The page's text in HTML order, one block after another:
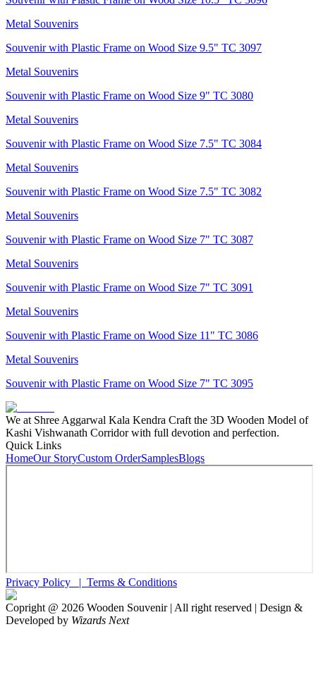
Metal Souvenirs
Souvenir with Plastic Frame on Wood Size 9.5" TC 3097
Metal Souvenirs
Souvenir with Plastic Frame on Wood Size 9" TC 3080
Metal Souvenirs
Souvenir with Plastic Frame on Wood Size 7.5" TC 3084
Metal Souvenirs
Souvenir with Plastic Frame on Wood Size 7.5" TC 3082
Metal Souvenirs
Souvenir with Plastic Frame on Wood Size 7" TC 3087
Metal Souvenirs
Souvenir with Plastic Frame on Wood Size 7" TC 3091
Metal Souvenirs
Souvenir with Plastic Frame on Wood Size 11" TC 3086
Metal Souvenirs
Souvenir with Plastic Frame on Wood Size 7" TC 3095
We at Shree Aggarwal Kala Kendra Craft the 3D Wooden Model of
Kashi Vishwanath Corridor with full devotion and perfection.
Quick Links
HomeOur StoryCustom OrderSamplesBlogs
Privacy Policy | Terms & Conditions
Copright @ 2026 Wooden Souvenir | All right reserved | Design &
Developed by Wizards Next